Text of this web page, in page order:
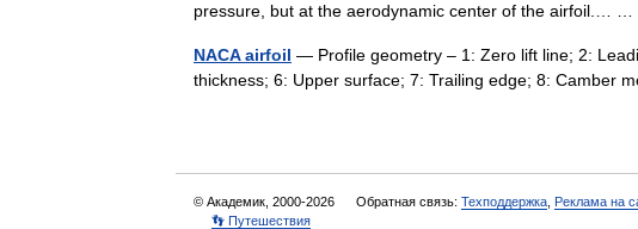
pressure, but at the aerodynamic center of the airfoil.… …
NACA airfoil — Profile geometry – 1: Zero lift line; 2:
thickness; 6: Upper surface; 7: Trailing edge; 8: Camber
© Академик, 2000-2026 Обратная связь: Техподдержка Реклама на
👣 Путешествия